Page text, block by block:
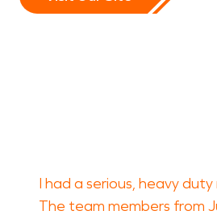
I had a serious, heavy
The team members from